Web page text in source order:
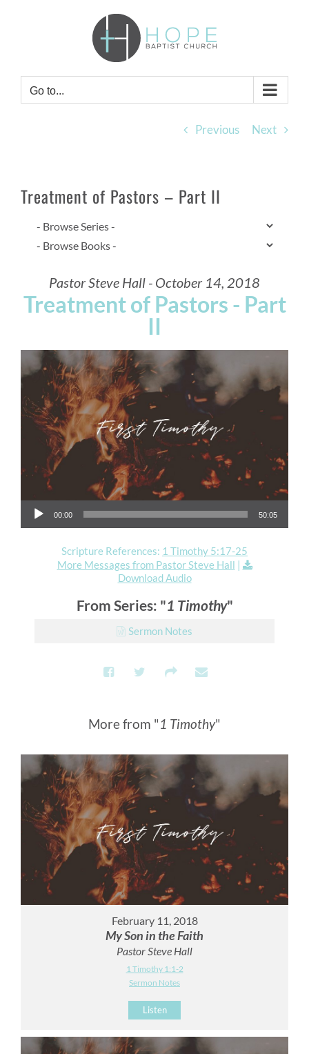
Go to...
Previous Next
Treatment of Pastors – Part II
Pastor Steve Hall - October 14, 2018
Treatment of Pastors - Part
II
Audio Player
00:00 50:05
Scripture References: 1 Timothy 5:17-25
More Messages from Pastor Steve Hall |
Download Audio
From Series: "1 Timothy"
Sermon Notes
More from "1 Timothy"
February 11, 2018
My Son in the Faith
Pastor Steve Hall
1 Timothy 1:1-2
Sermon Notes
Listen